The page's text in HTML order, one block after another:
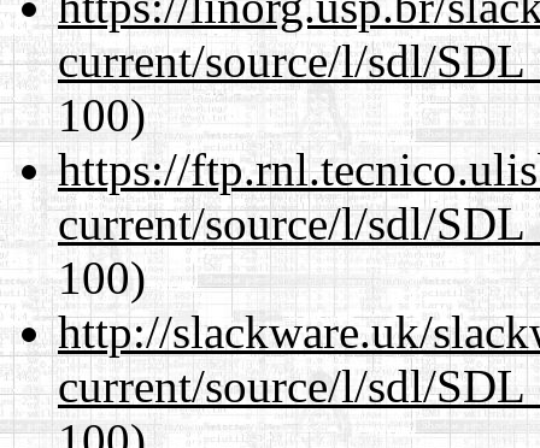
current/source/l/sdl/
100)
https://
current/source/l/sdl/
100)
http://slackware.uk/
current/source/l/sdl/